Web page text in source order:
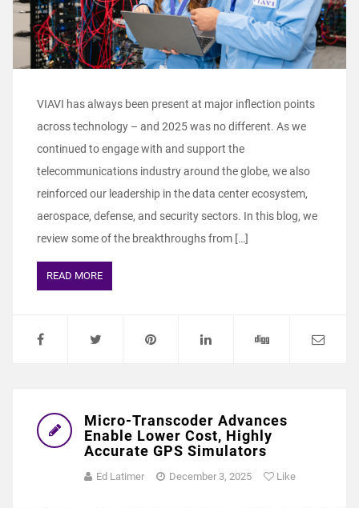
VIAVI has always been present at major inflection points
across technology – and 2025 was no different. As we
continued to engage with and support the
telecommunications industry around the globe, we also
reinforced our leadership in the data center ecosystem,
aerospace, defense, and security sectors. In this blog, we
review some of the breakthroughs from […]
READ MORE
Micro-Transcoder Advances
Enable Lower Cost, Highly
Accurate GPS Simulators
Ed Latimer December 3, 2025 Like